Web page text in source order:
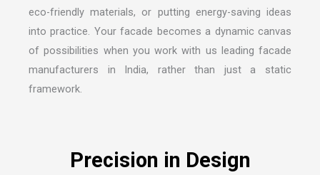
eco-friendly materials, or putting energy-saving ideas
into practice. Your facade becomes a dynamic canvas
of possibilities when you work with us leading facade
manufacturers in India, rather than just a static
framework.
Precision in Design